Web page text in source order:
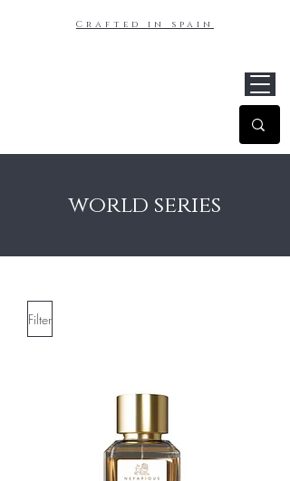
Crafted in spain
world series
Filter